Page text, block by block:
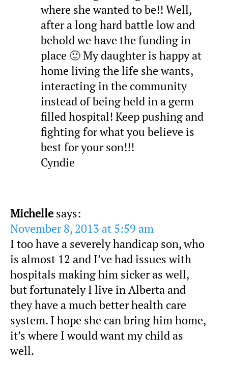
where she wanted to be!! Well,
after a long hard battle low and
behold we have the funding in
place 🙂 My daughter is happy at
home living the life she wants,
interacting in the community
instead of being held in a germ
filled hospital! Keep pushing and
fighting for what you believe is
best for your son!!!
Cyndie
Michelle says:
November 8, 2013 at 5:59 am
I too have a severely handicap son, who
is almost 12 and I’ve had issues with
hospitals making him sicker as well,
but fortunately I live in Alberta and
they have a much better health care
system. I hope she can bring him home,
it’s where I would want my child as
well.